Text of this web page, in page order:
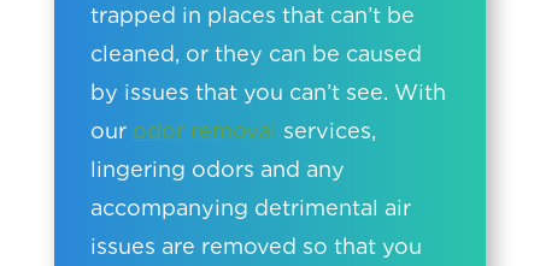
trapped in places that can’t be
cleaned, or they can be caused
by issues that you can’t see. With
our odor removal services,
lingering odors and any
accompanying detrimental air
issues are removed so that you